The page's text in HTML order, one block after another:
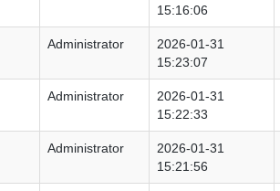
15:16:06
Administrator
2026-01-31
15:23:07
Administrator
2026-01-31
15:22:33
Administrator
2026-01-31
15:21:56